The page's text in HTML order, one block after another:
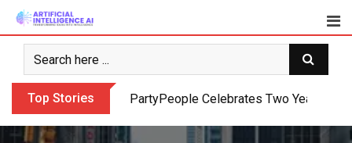
Skip
content
Top Stories PartyPeople Celebrates Two Years of